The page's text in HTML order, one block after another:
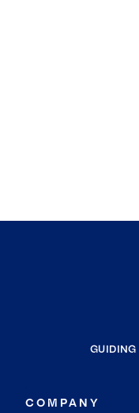
COMPANY